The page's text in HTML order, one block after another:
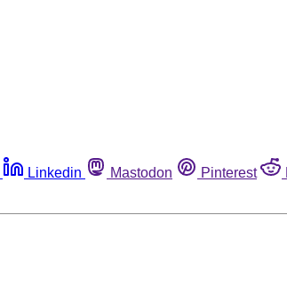
Linkedin Mastodon Pinterest